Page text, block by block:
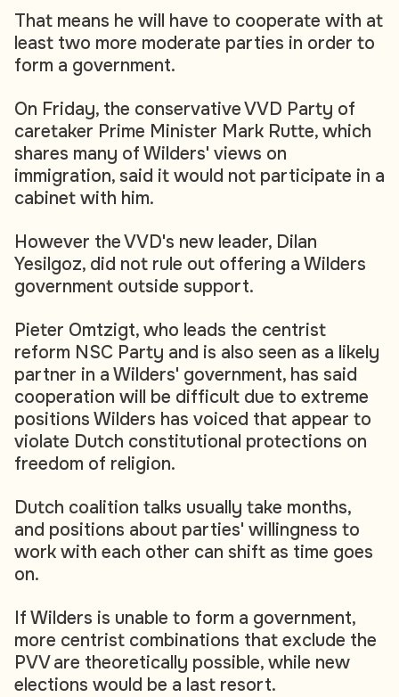
That means he will have to cooperate with at
least two more moderate parties in order to
form a government.
On Friday, the conservative VVD Party of
caretaker Prime Minister Mark Rutte, which
shares many of Wilders' views on
immigration, said it would not participate in a
cabinet with him.
However the VVD's new leader, Dilan
Yesilgoz, did not rule out offering a Wilders
government outside support.
Pieter Omtzigt, who leads the centrist
reform NSC Party and is also seen as a likely
partner in a Wilders' government, has said
cooperation will be difficult due to extreme
positions Wilders has voiced that appear to
violate Dutch constitutional protections on
freedom of religion.
Dutch coalition talks usually take months,
and positions about parties' willingness to
work with each other can shift as time goes
on.
If Wilders is unable to form a government,
more centrist combinations that exclude the
PVV are theoretically possible, while new
elections would be a last resort.